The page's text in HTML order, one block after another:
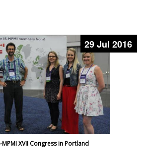
29 Jul 2016
XVII Congress in Portland